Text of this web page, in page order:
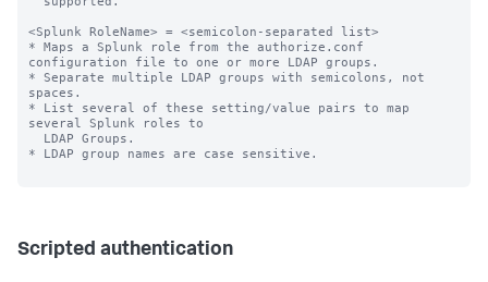
<Splunk RoleName> = <semicolon-separated list>
* Maps a Splunk role from the authorize.conf
configuration file to one or more LDAP groups.
* Separate multiple LDAP groups with semicolons, not
spaces.
* List several of these setting/value pairs to map
several Splunk roles to
* LDAP group names are case sensitive.
Scripted authentication